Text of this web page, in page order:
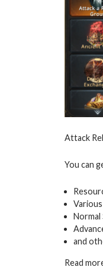
Attack
You can
Normal
and
Read